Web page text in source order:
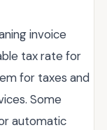
invoice
tax rate for
for taxes and
Some
automatic